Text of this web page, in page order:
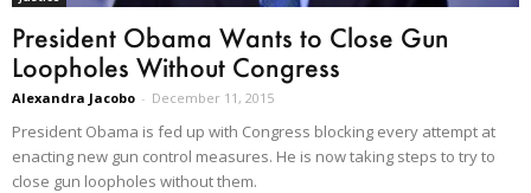
President Obama Wants to Close Gun
Loopholes Without Congress
Alexandra Jacobo - December 11, 2015
President Obama is fed up with Congress blocking every attempt at
enacting new gun control measures. He is now taking steps to try to
close gun loopholes without them.